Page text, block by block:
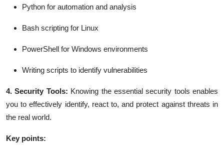
Python for automation and analysis
Bash scripting for Linux
PowerShell for Windows environments
Writing scripts to identify vulnerabilities
4. Security Tools: Knowing the essential security tools enables
you to effectively identify, react to, and protect against threats in
the real world.
Key points: